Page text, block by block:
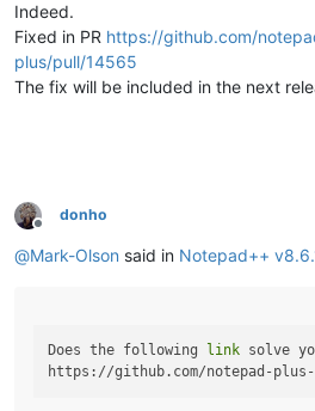
Indeed.
Fixed in PR https://github.com/
plus/pull/14565
The fix will be included in the next
Offline
donho
@Mark-Olson said in Notepad++
Does the following link solve